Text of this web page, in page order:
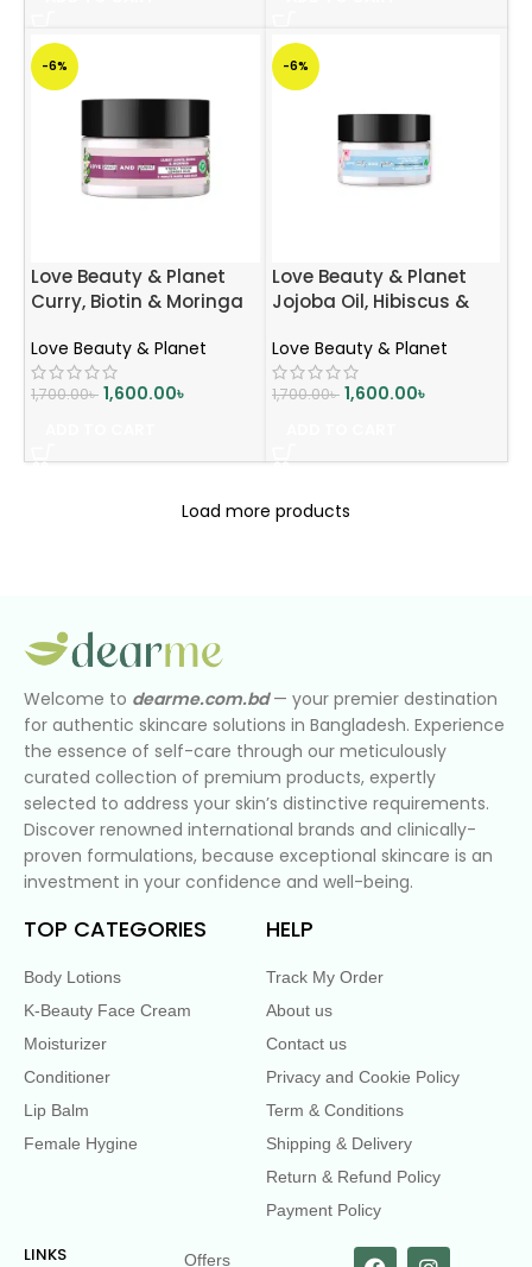
-6%
Love Beauty & Planet
Curry, Biotin & Moringa
Hair | Reduces Breakage
| 200ml
Love Beauty & Planet
1,700.00৳ 1,600.00৳
-6%
Love Beauty & Planet
Jojoba Oil, Hibiscus &
Nourish Hair Mask | Deep
Moisture & Smoothness
| 200ml
Love Beauty & Planet
1,700.00৳ 1,600.00৳
Load more products
Welcome to dearme.com.bd— your premier destination
for authentic skincare solutions in Bangladesh. Experience
the essence of self-care through our meticulously
curated collection of premium products, expertly
selected to address your skin’s distinctive requirements.
Discover renowned international brands and clinically-
proven formulations, because exceptional skincare is an
investment in your confidence and well-being.
TOP CATEGORIES
Body Lotions
K-Beauty Face Cream
Moisturizer
Conditioner
Lip Balm
Female Hygine
HELP
Track My Order
About us
Contact us
Privacy and Cookie Policy
Term & Conditions
Shipping & Delivery
Return & Refund Policy
Payment Policy
LINKS Offers